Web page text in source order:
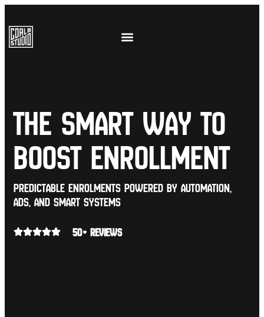
The Smart Way to
Boost Enrollment
Predictable enrolments powered by automation,
ads, and smart systems
50+ REVIEWS